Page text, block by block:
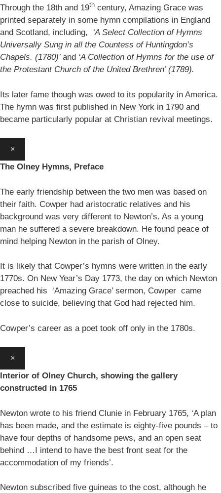
Through the 18th and 19th century, Amazing Grace was
printed separately in some hymn compilations in England
and Scotland, including, ‘A Select Collection of Hymns
Universally Sung in all the Countess of Huntingdon’s
Chapels. (1780)’ and ‘A Collection of Hymns for the use of
the Protestant Church of the United Brethren’ (1789).
Its later fame though was owed to its popularity in America.
The hymn was first published in New York in 1790 and
became particularly popular at Christian revival meetings.
×
The Olney Hymns, Preface
The early friendship between the two men was based on
their faith. Cowper had aristocratic relatives and his
background was very different to Newton’s. As a young
man he suffered a severe breakdown. He found peace of
mind helping Newton in the parish of Olney.
It is likely that Cowper’s hymns were written in the early
1770s. On New Year’s Day 1773, the day on which Newton
preached his ‘Amazing Grace’ sermon, Cowper came
close to suicide, believing that God had rejected him.
Cowper’s career as a poet took off only in the 1780s.
×
Interior of Olney Church, showing the gallery
constructed in 1765
Newton wrote to his friend Clunie in February 1765, ‘A plan
has been made, and the estimate is eighty-five pounds – to
have four depths of handsome pews, and an open seat
behind …I intend to have the best front seat for the
accommodation of my friends’.
Newton subscribed five guineas to the cost, although he